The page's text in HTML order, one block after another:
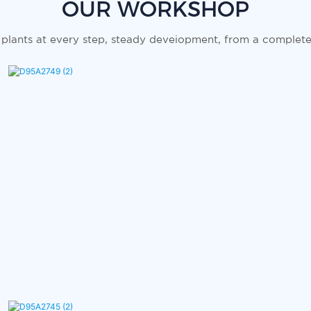
OUR WORKSHOP
at every step, steady deveiopment, from a